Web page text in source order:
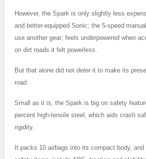
However, the Spark is only slightly less
and better-equipped Sonic; the 5-speed
use another gear; feels underpowered when
on dirt roads it felt powerless.
But that alone did not deterit to make its
road.
Small as it is, the Spark is big on safety
percent high-tensile steel, which aids crash
rigidity.
It packs 10 airbags into its compact body, and